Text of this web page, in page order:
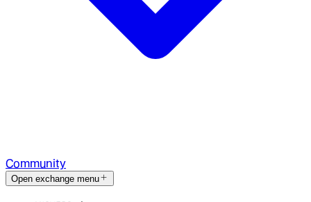
Community
Open exchange menu